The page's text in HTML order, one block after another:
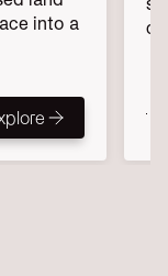
into a